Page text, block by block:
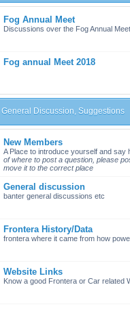
Fog Annual Meet
Discussions over the Fog Annual Meet
Fog annual Meet 2018
Discussion, Suggestions
New Members
A Place to introduce yourself and say
of where to post a question, please
move it to the correct place
General discussion
banter general discussions etc
Frontera History/Data
frontera where it came from how
Website Links
Know a good Frontera or Car related